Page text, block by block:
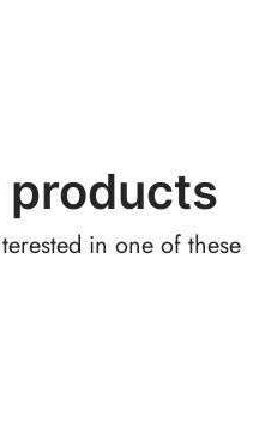
products
in one of these